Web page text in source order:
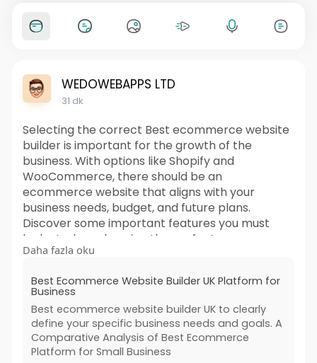
WEDOWEBAPPS LTD
31 dk
Selecting the correct Best ecommerce website
builder is important for the growth of the
business. With options like Shopify and
WooCommerce, there should be an
ecommerce website that aligns with your
business needs, budget, and future plans.
Discover some important features you must
look at when choosing the perfect ecommerce
website builder UK to create a safe and user-
https://www.wedowebapps.co.uk/....best-
ecommerce-websi
Daha fazla oku
Best Ecommerce Website Builder UK Platform for
Business
Best ecommerce website builder UK to clearly
define your specific business needs and goals. A
Comparative Analysis of Best Ecommerce
Platform for Small Business